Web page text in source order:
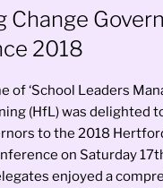
Change
2018
of ‘School Leaders
(HfL) was delighted
to the 2018
on Saturday
enjoyed a